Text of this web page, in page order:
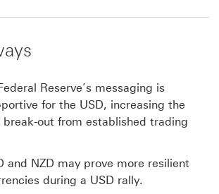
Reserve’s messaging is
for the USD, increasing the
break-out from established trading
and NZD may prove more resilient
during a USD rally.